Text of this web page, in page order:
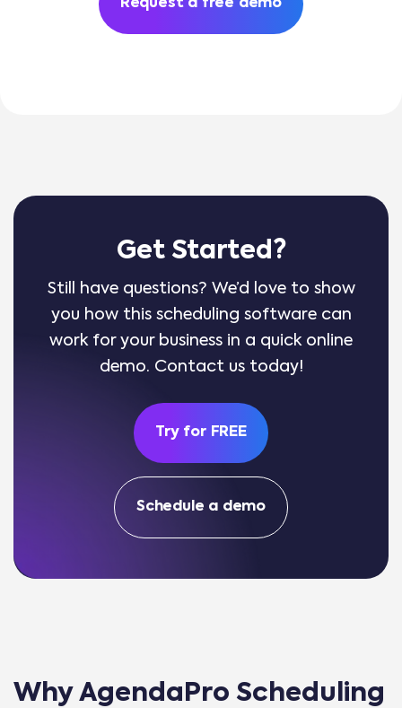
Request a free demo
Get Started?
Still have questions? We’d love to show
you how this scheduling software can
work for your business in a quick online
demo. Contact us today!
Try for FREE
Schedule a demo
Why AgendaPro Scheduling